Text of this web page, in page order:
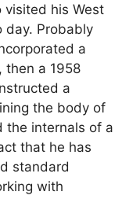
visited his West
day. Probably
a
then a 1958
a
the body of
the internals of a
that he has
standard
with